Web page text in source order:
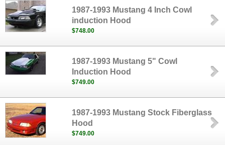
1987-1993 Mustang 4 Inch Cowl
induction Hood
$748.00
1987-1993 Mustang 5" Cowl
Induction Hood
$749.00
1987-1993 Mustang Stock Fiberglass
Hood
$749.00